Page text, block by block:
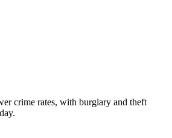
crime rates, with burglary and theft